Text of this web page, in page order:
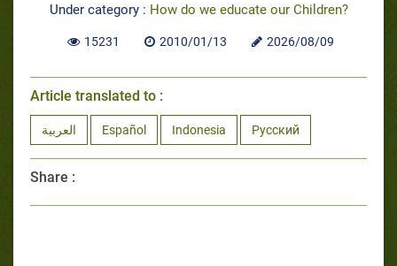
Under category : How do we educate our Children?
15231 2010/01/13 2026/08/09
Article translated to :
العربية Español Indonesia Русский
Share :